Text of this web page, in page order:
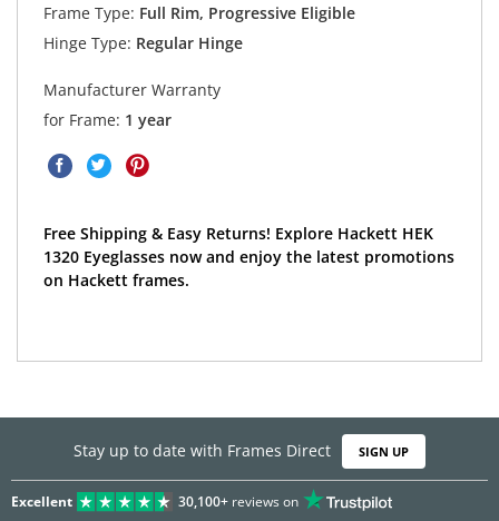
Frame Type: Full Rim, Progressive Eligible
Hinge Type: Regular Hinge
Manufacturer Warranty
for Frame: 1 year
Free Shipping & Easy Returns! Explore Hackett HEK
1320 Eyeglasses now and enjoy the latest promotions
on Hackett frames.
Stay up to date with Frames Direct SIGN UP
Excellent 30,100+reviews on